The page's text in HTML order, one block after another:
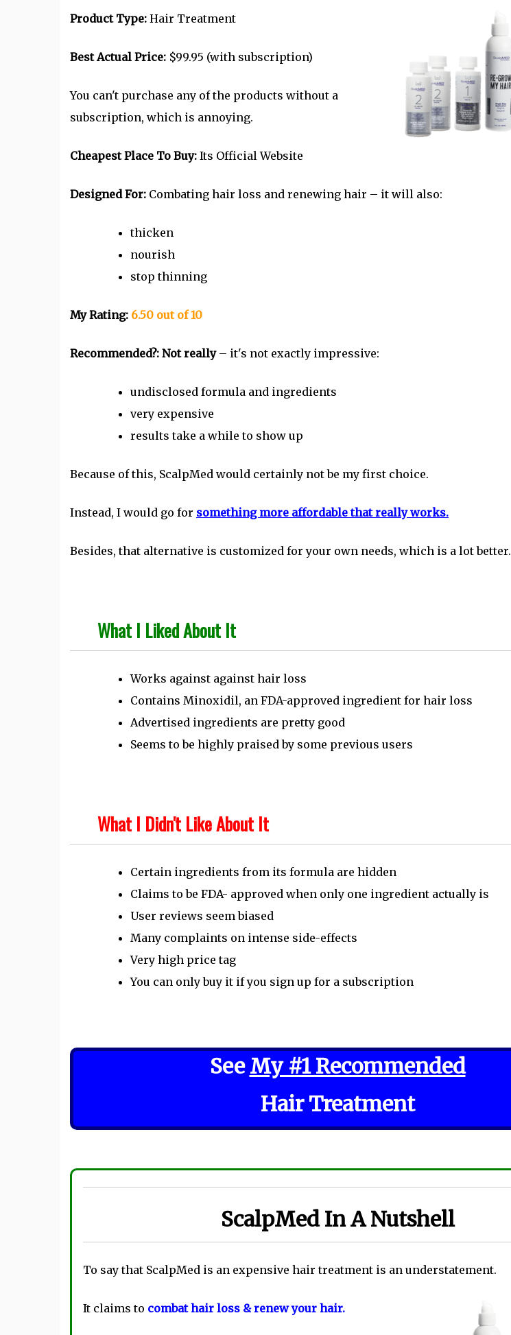
Product Type: Hair Treatment
Best Actual Price: $99.95 (with subscription)
You can't purchase any of the products without a
subscription, which is annoying.
Cheapest Place To Buy: Its Official Website
Designed For: Combating hair loss and renewing hair – it will also:
thicken
nourish
stop thinning
My Rating: 6.50 out of 10
Recommended?: Not really– it's not exactly impressive:
undisclosed formula and ingredients
very expensive
results take a while to show up
Because of this, ScalpMed would certainly not be my first choice.
Instead, I would go for something more affordable that really works.
Besides, that alternative is customized for your own needs, which is a lot better.
What I Liked About It
Works against against hair loss
Contains Minoxidil, an FDA-approved ingredient for hair loss
Advertised ingredients are pretty good
Seems to be highly praised by some previous users
What I Didn't Like About It
Certain ingredients from its formula are hidden
Claims to be FDA- approved when only one ingredient actually is
User reviews seem biased
Many complaints on intense side-effects
Very high price tag
You can only buy it if you sign up for a subscription
SeeMy #1 Recommended
Hair Treatment
ScalpMed In A Nutshell
To say that ScalpMed is an expensive hair treatment is an understatement.
It claims to combat hair loss & renew your hair.